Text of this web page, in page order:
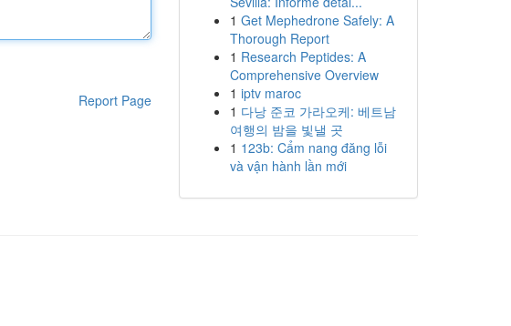
Report Page
1 Get Mephedrone Safely: A
Thorough Report
1 Research Peptides: A
Comprehensive Overview
1 iptv maroc
1 다낭 준코 가라오케: 베트남
여행의 밤을 빛낼 곳
1 123b: Cẩm nang đăng lỗi
và vận hành lần mới